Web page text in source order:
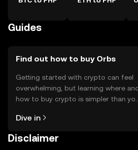
Guides
Find out how to buy Orbs
Getting started with crypto can feel
overwhelming, but learning where
how to buy crypto is simpler than you
the OKX TR mobile app, or right here
Dive in
Disclaimer